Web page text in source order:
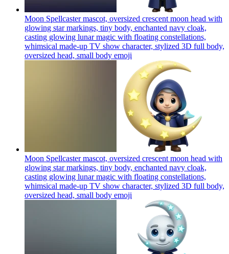
Moon Spellcaster mascot, oversized crescent moon head with
glowing star markings, tiny body, enchanted navy cloak,
casting glowing lunar magic with floating constellations,
whimsical made-up TV show character, stylized 3D full body,
oversized head, small body emoji
Moon Spellcaster mascot, oversized crescent moon head with
glowing star markings, tiny body, enchanted navy cloak,
casting glowing lunar magic with floating constellations,
whimsical made-up TV show character, stylized 3D full body,
oversized head, small body emoji